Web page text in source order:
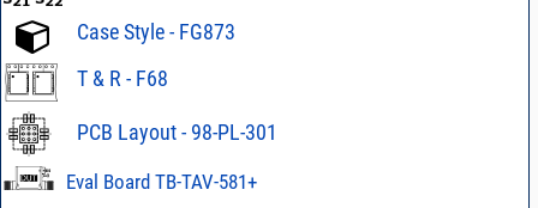
Case Style - FG873
T & R - F68
PCB Layout - 98-PL-301
Eval Board TB-TAV-581+